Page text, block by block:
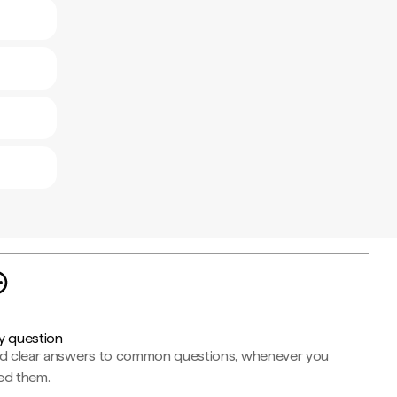
question
clear answers to common questions, whenever you
them.